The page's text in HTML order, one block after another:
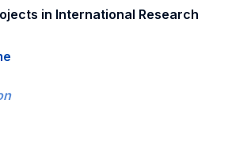
in International Research